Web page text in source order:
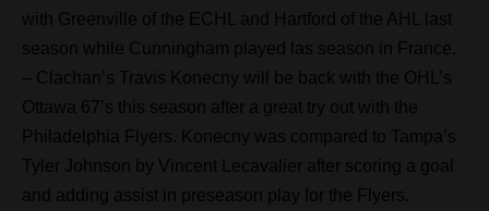
with Greenville of the ECHL and Hartford of the AHL last
season while Cunningham played las season in France.
– Clachan’s Travis Konecny will be back with the OHL’s
Ottawa 67’s this season after a great try out with the
Philadelphia Flyers. Konecny was compared to Tampa’s
Tyler Johnson by Vincent Lecavalier after scoring a goal
and adding assist in preseason play for the Flyers.